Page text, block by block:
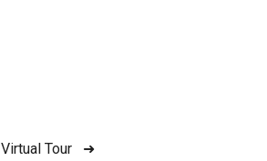
Virtual Tour ➜